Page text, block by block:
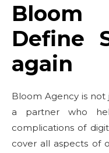
Define
again
Bloom Agency is not
a partner who
complications of
cover all aspects of